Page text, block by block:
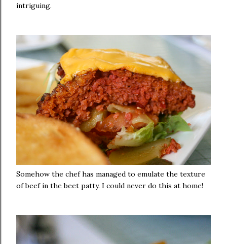
intriguing.
Somehow the chef has managed to emulate the texture
of beef in the beet patty. I could never do this at home!